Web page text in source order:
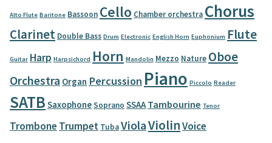
Alto Flute Baritone Bassoon Cello Chamber orchestra Chorus
Clarinet Double Bass Drum Electronic English Horn Euphonium Flute
Guitar Harp Harpsichord Horn Mandolin Mezzo Nature Oboe
Orchestra Organ Percussion Piano Piccolo Reader
SATB SaxophoneSoprano SSAA Tambourine Tenor
Trombone Trumpet TubaViolaViolinVoice